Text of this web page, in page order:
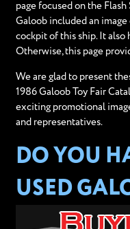
page focused on the
Galoob included an
cockpit of this ship. It also
Otherwise, this page
We are glad to present
1986 Galoob Toy Fair
exciting promotional
and representatives.
DO YOU
USED